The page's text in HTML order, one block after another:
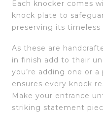
Each knocker comes
knock plate to
preserving its timeless
As these are
in finish add to their
you’re adding one or
ensures every knock
Make your entrance
striking statement